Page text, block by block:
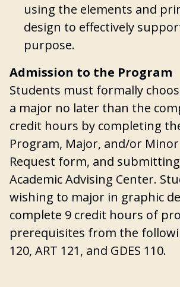
using the elements and
design to effectively
purpose.
Admission to the Program
Students must formally
a major no later than the
credit hours by completing
Program, Major, and/or
Request form, and
Academic Advising Center.
wishing to major in graphic
complete 9 credit hours of
prerequisites from the
120, ART 121, and GDES 110.